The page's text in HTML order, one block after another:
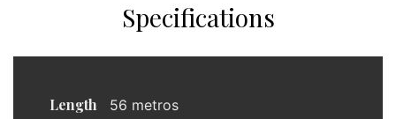
Specifications
Length 56 metros